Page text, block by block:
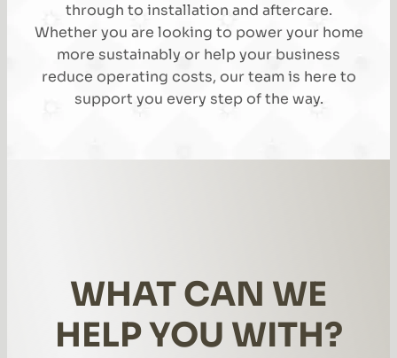
through to installation and aftercare.
Whether you are looking to power your home
more sustainably or help your business
reduce operating costs, our team is here to
support you every step of the way.
WHAT CAN WE
HELP YOU WITH?